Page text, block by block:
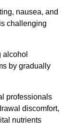
nausea, and
challenging
alcohol
by gradually
professionals
discomfort,
nutrients